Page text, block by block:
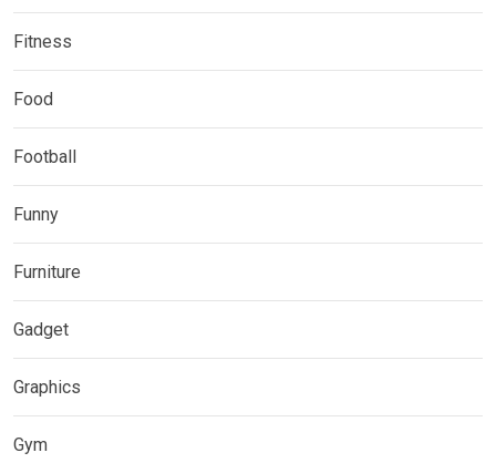
Fitness
Food
Football
Funny
Furniture
Gadget
Graphics
Gym